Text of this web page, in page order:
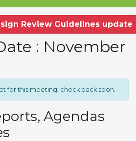
Review Guidelines update
: November
for this meeting, check back soon.
Agendas